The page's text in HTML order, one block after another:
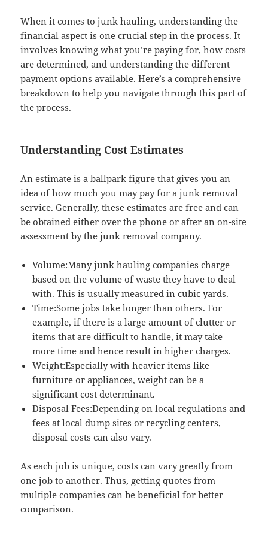
When it comes to junk hauling, understanding the
financial aspect is one crucial step in the process. It
involves knowing what you’re paying for, how costs
are determined, and understanding the different
payment options available. Here’s a comprehensive
breakdown to help you navigate through this part of
the process.
Understanding Cost Estimates
An estimate is a ballpark figure that gives you an
idea of how much you may pay for a junk removal
service. Generally, these estimates are free and can
be obtained either over the phone or after an on-site
assessment by the junk removal company.
Volume:Many junk hauling companies charge
based on the volume of waste they have to deal
with. This is usually measured in cubic yards.
Time:Some jobs take longer than others. For
example, if there is a large amount of clutter or
items that are difficult to handle, it may take
more time and hence result in higher charges.
Weight:Especially with heavier items like
furniture or appliances, weight can be a
significant cost determinant.
Disposal Fees:Depending on local regulations and
fees at local dump sites or recycling centers,
disposal costs can also vary.
As each job is unique, costs can vary greatly from
one job to another. Thus, getting quotes from
multiple companies can be beneficial for better
comparison.